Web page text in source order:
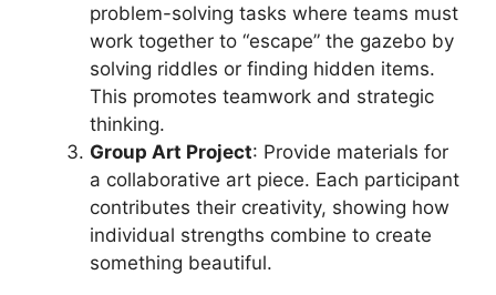
problem-solving tasks where teams must
work together to “escape” the gazebo by
solving riddles or finding hidden items.
This promotes teamwork and strategic
thinking.
Group Art Project: Provide materials for
a collaborative art piece. Each participant
contributes their creativity, showing how
individual strengths combine to create
something beautiful.